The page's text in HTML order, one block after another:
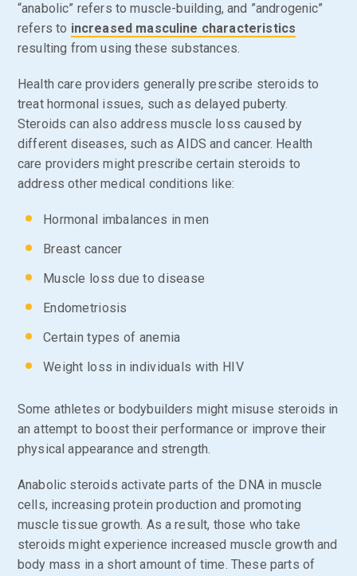
“anabolic” refers to muscle-building, and ”androgenic”
refers to increased masculine characteristics
resulting from using these substances.
Health care providers generally prescribe steroids to
treat hormonal issues, such as delayed puberty.
Steroids can also address muscle loss caused by
different diseases, such as AIDS and cancer. Health
care providers might prescribe certain steroids to
address other medical conditions like:
Hormonal imbalances in men
Breast cancer
Muscle loss due to disease
Endometriosis
Certain types of anemia
Weight loss in individuals with HIV
Some athletes or bodybuilders might misuse steroids in
an attempt to boost their performance or improve their
physical appearance and strength.
Anabolic steroids activate parts of the DNA in muscle
cells, increasing protein production and promoting
muscle tissue growth. As a result, those who take
steroids might experience increased muscle growth and
body mass in a short amount of time. These parts of